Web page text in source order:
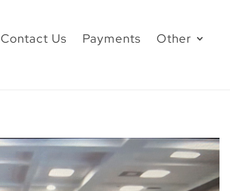
Contact Us Payments Other